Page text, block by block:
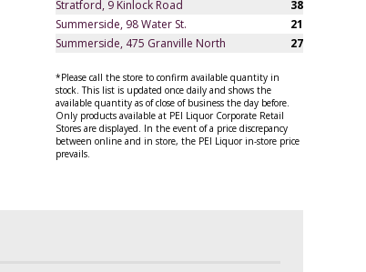
Stratford, 9 Kinlock Road
38
Summerside, 98 Water St.
21
Summerside, 475 Granville North
27
*Please call the store to confirm available quantity in
stock. This list is updated once daily and shows the
available quantity as of close of business the day before.
Only products available at PEI Liquor Corporate Retail
Stores are displayed. In the event of a price discrepancy
between online and in store, the PEI Liquor in-store price
prevails.